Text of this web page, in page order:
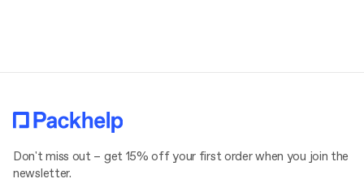
Don't miss out – get 15% off your first order when you join the
newsletter.